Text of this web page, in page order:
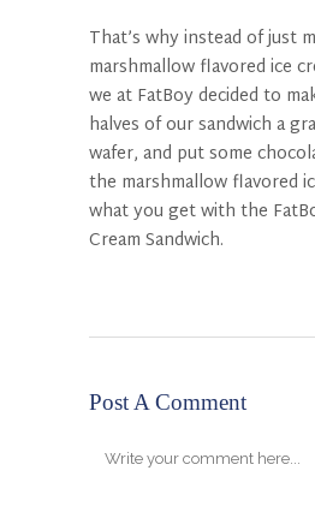
That’s why instead of just
marshmallow flavored ice
we at FatBoy decided to
halves of our sandwich a
wafer, and put some
the marshmallow flavored
what you get with the
Cream Sandwich.
Post A Comment